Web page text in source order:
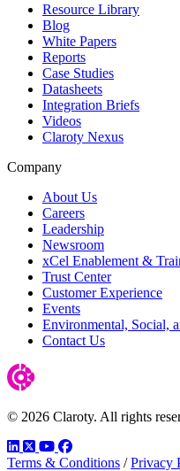
Resource Library
Blog
White Papers
Reports
Case Studies
Datasheets
Integration Briefs
Videos
Claroty Nexus
Company
About Us
Careers
Leadership
Newsroom
xCel Enablement &
Trust Center
Customer Experience
Events
Environmental, Social,
Contact Us
© 2026 Claroty. All rights
LinkedIn
TwitterYouTube
Facebook
Terms & Conditions / Privacy